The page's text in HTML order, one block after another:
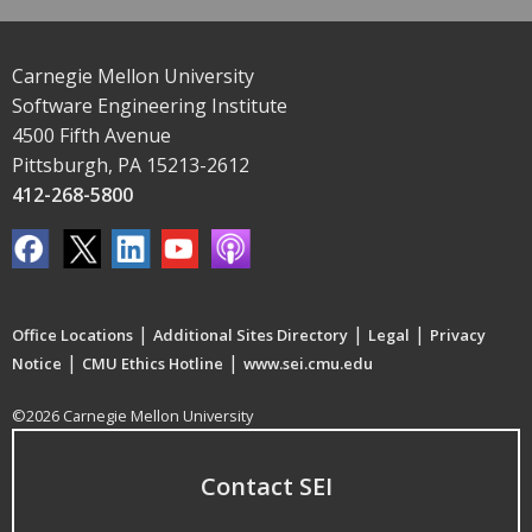
Carnegie Mellon University
Software Engineering Institute
4500 Fifth Avenue
Pittsburgh, PA 15213-2612
412-268-5800
Office Locations | Additional Sites Directory | Legal | Privacy
Notice | CMU Ethics Hotline | www.sei.cmu.edu
©2026 Carnegie Mellon University
Contact SEI